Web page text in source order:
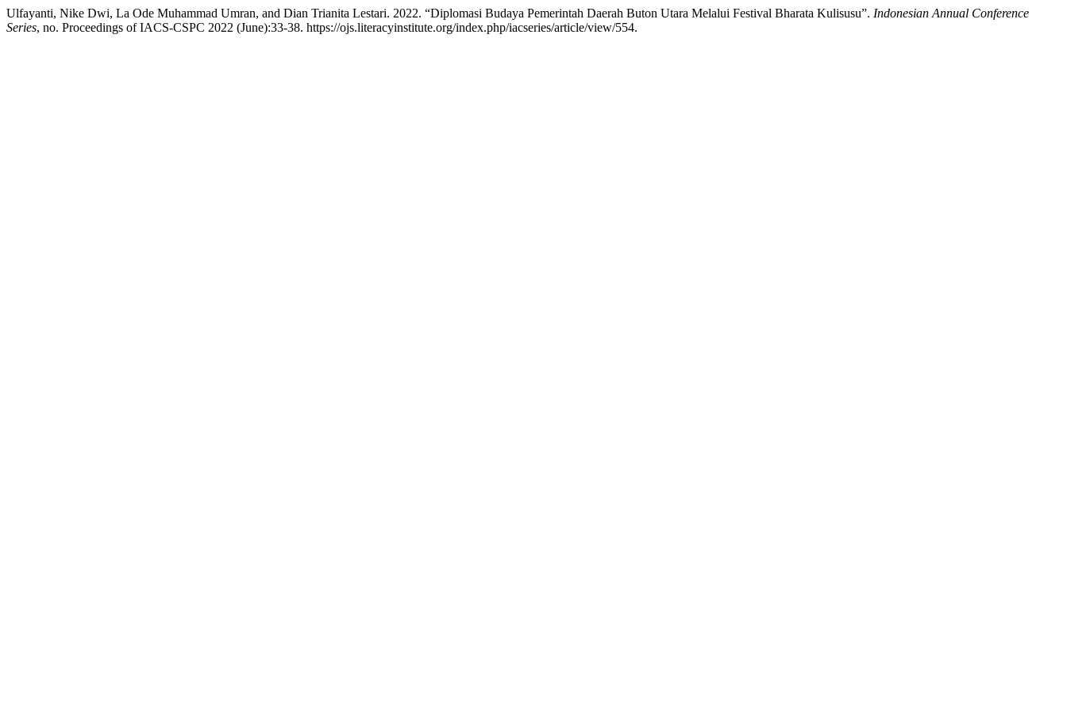
Ulfayanti, Nike Dwi, La Ode Muhammad Umran, and Dian Trianita Lestari. 2022. “Diplomasi Budaya Pemerintah Daerah Buton Utara Melalui Festival Bharata Kulisusu”. Indonesian Annual Conference
Series, no. Proceedings of IACS-CSPC 2022 (June):33-38. https://ojs.literacyinstitute.org/index.php/iacseries/article/view/554.